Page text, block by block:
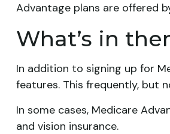
Advantage plans are offered
What’s in
In addition to signing up for
features. This frequently, but
In some cases, Medicare
and vision insurance.